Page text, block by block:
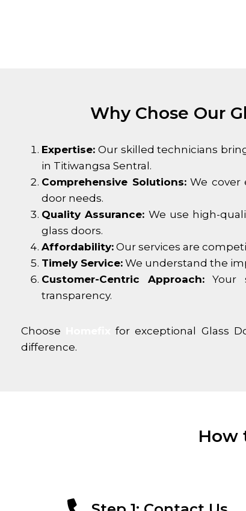
Why Chose Our
Expertise: Our skilled technicians
in Titiwangsa Sentral .
Comprehensive Solutions:We cover
door needs.
Quality Assurance: We use high-
glass doors.
Affordability: Our services are
Timely Service: We understand the
Customer-Centric Approach: Your
transparency.
Choose for exceptional Glass
difference.
How